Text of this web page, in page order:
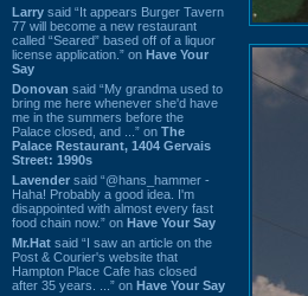
Larry said “It appears Burger Tavern
77 will become a new restaurant
called “Seared” based off of a liquor
license application.” on Have Your
Say
Donovan said “My grandma used to
bring me here whenever she'd have
me in the summers before the
Palace closed, and ...” on The
Palace Restaurant, 1404 Gervais
Street: 1990s
Lavender said “@hans_hammer -
Haha! Probably a good idea. I'm
disappointed with almost every fast
food chain now.” on Have Your Say
Mr.Hat said “I saw an article on the
Post & Courier's website that
Hampton Place Cafe has closed
after 35 years. ...” on Have Your Say